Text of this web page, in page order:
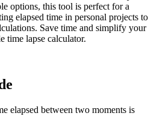
options, this tool is perfect for a
elapsed time in personal projects to
Save time and simplify your
time lapse calculator.
elapsed between two moments is